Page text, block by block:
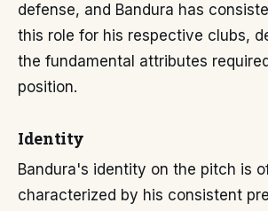
defense, and Bandura has
this role for his respective clubs,
the fundamental attributes
position.
Identity
Bandura's identity on the pitch is
characterized by his consistent